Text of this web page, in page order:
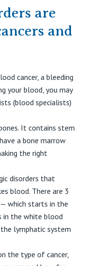
are
and
cancer, a bleeding
your blood, you may
(blood specialists)
It contains stem
a bone marrow
the right
disorders that
blood. There are 3
which starts in the
in the white blood
lymphatic system
the type of cancer,